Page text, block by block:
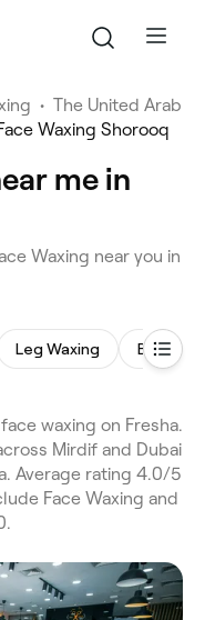
• The United Arab
Waxing Shorooq
me in
Waxing near you in
Leg Waxing Back
waxing on Fresha.
Mirdif and Dubai
Average rating 4.0/5
Face Waxing and